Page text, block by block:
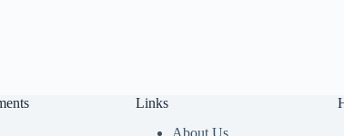
Links
About Us